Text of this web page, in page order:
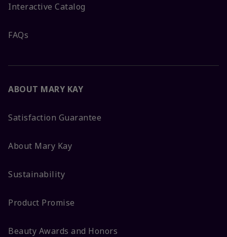
Interactive Catalog
FAQs
ABOUT MARY KAY
Satisfaction Guarantee
About Mary Kay
Sustainability
Product Promise
Beauty Awards and Honors